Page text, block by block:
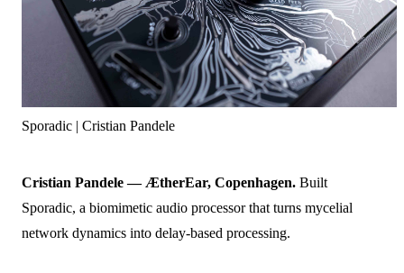
Sporadic | Cristian Pandele
Cristian Pandele — ÆtherEar, Copenhagen. Built
Sporadic, a biomimetic audio processor that turns mycelial
network dynamics into delay-based processing.